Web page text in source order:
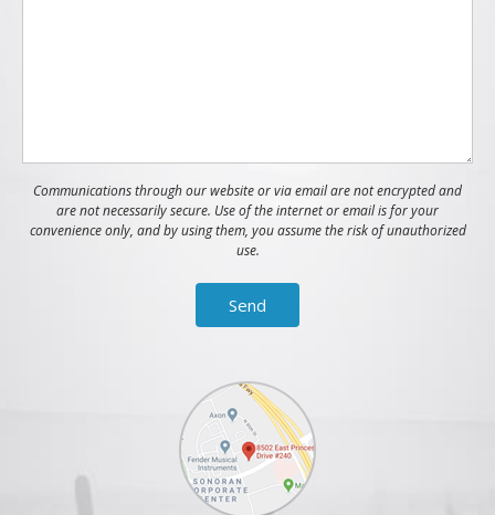
Communications through our website or via email are not encrypted and
are not necessarily secure. Use of the internet or email is for your
convenience only, and by using them, you assume the risk of unauthorized
use.